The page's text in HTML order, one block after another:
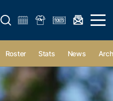
Open search form Open
Roster Stats News